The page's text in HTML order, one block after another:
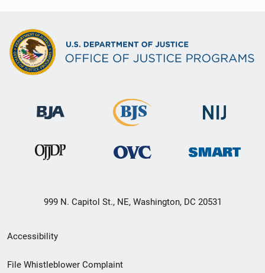
999 N. Capitol St., NE, Washington, DC 20531
Secondary
Footer
Accessibility
File Whistleblower Complaint